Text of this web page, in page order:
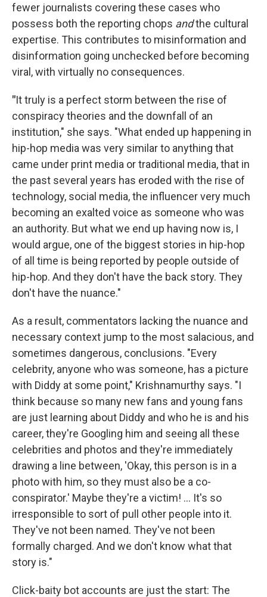
fewer journalists covering these cases who
possess both the reporting chops andthe cultural
expertise. This contributes to misinformation and
disinformation going unchecked before becoming
viral, with virtually no consequences.
"It truly is a perfect storm between the rise of
conspiracy theories and the downfall of an
institution," she says. "What ended up happening in
hip-hop media was very similar to anything that
came under print media or traditional media, that in
the past several years has eroded with the rise of
technology, social media, the influencer very much
becoming an exalted voice as someone who was
an authority. But what we end up having now is, I
would argue, one of the biggest stories in hip-hop
of all time is being reported by people outside of
hip-hop. And they don't have the back story. They
don't have the nuance."
As a result, commentators lacking the nuance and
necessary context jump to the most salacious, and
sometimes dangerous, conclusions. "Every
celebrity, anyone who was someone, has a picture
with Diddy at some point," Krishnamurthy says. "I
think because so many new fans and young fans
are just learning about Diddy and who he is and his
career, they're Googling him and seeing all these
celebrities and photos and they're immediately
drawing a line between, 'Okay, this person is in a
photo with him, so they must also be a co-
conspirator.' Maybe they're a victim! … It's so
irresponsible to sort of pull other people into it.
They've not been named. They've not been
formally charged. And we don't know what that
story is."
Click-baity bot accounts are just the start: The